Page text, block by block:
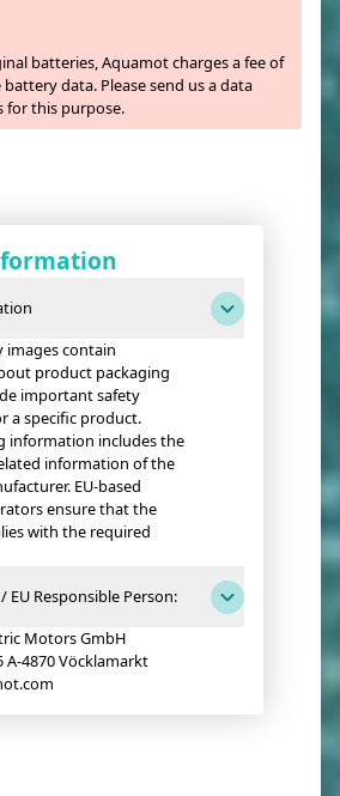
batteries, Aquamot charges a fee of
data. Please send us a data
for this purpose.
images contain
product packaging
important safety
a specific product.
information includes the
information of the
EU-based
ensure that the
with the required
EU Responsible Person:
Motors GmbH
A-4870 Vöcklamarkt